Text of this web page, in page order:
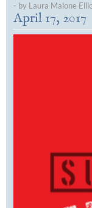
- by Laura Malone
April 17, 2017